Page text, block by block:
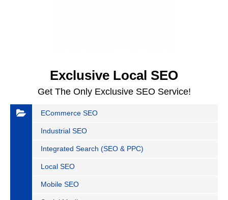
Exclusive Local SEO
Get The Only Exclusive SEO Service!
ECommerce SEO
Industrial SEO
Integrated Search (SEO & PPC)
Local SEO
Mobile SEO